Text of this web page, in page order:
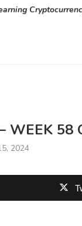
WEEK 58
2024